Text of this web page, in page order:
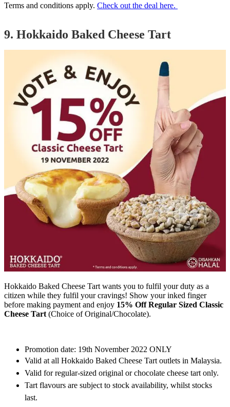
Terms and conditions apply. Check out the deal here.
9. Hokkaido Baked Cheese Tart
Hokkaido Baked Cheese Tart wants you to fulfil your duty as a
citizen while they fulfil your cravings! Show your inked finger
before making payment and enjoy 15% Off Regular Sized Classic
Cheese Tart (Choice of Original/Chocolate).
Promotion date: 19th November 2022 ONLY
Valid at all Hokkaido Baked Cheese Tart outlets in Malaysia.
Valid for regular-sized original or chocolate cheese tart only.
Tart flavours are subject to stock availability, whilst stocks
last.